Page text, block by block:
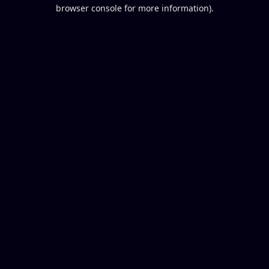
browser console for more information).